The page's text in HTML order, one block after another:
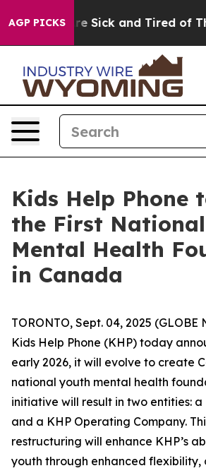
AGP PICKSAre Sick and Tired of This
Kids Help Phone
the First
Mental Health
in Canada
TORONTO, Sept. 04, 2025 (GLOBE
Kids Help Phone (KHP) today
early 2026, it will evolve to create
national youth mental health
initiative will result in two entities:
and a KHP Operating Company.
restructuring will enhance KHP’s
youth through enhanced flexibility,